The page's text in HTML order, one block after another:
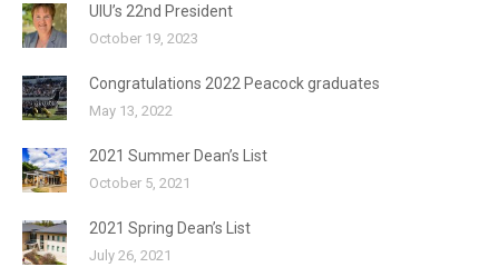
UIU’s 22nd President
October 19, 2023
Congratulations 2022 Peacock graduates
May 13, 2022
2021 Summer Dean’s List
October 5, 2021
2021 Spring Dean’s List
July 26, 2021